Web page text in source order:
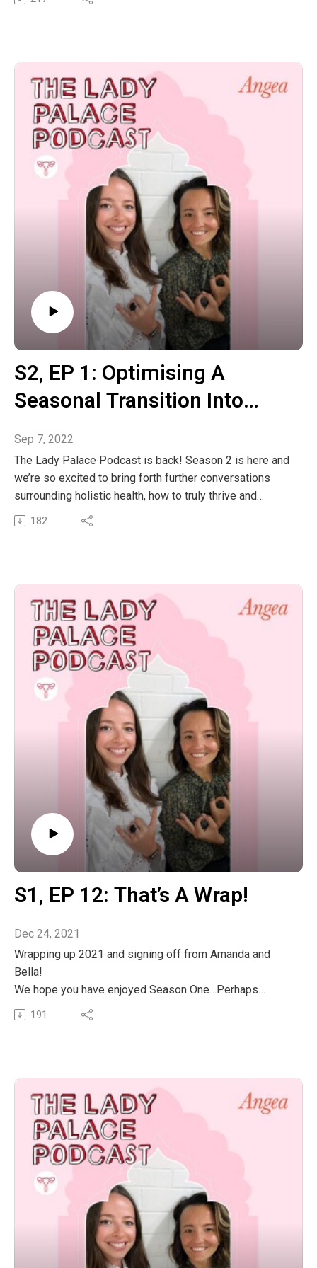
Mason’s passion for health, healing and education
feeling blown away after this conversation.
In this episode we discussed the following:
The Daoist philosophy surrounding medicinal
mushrooms,
Supporting yourself and your family throughout the
Winter with medicinal mushrooms.
Why it’s important to build upon your Shen and Qi to
build and navigate our initiations and integrate these
into our lives.
Tonic herbs for men to use to increase your yang,
sexual desire and fertility.
Connecting to your sexual energy and alchemy centres
through your breath.
To follow Mason’s journey and check our the incredible
he and his team are doing at SuperFeast, you can check
out the links below:
@masonjtaylor@superfeastSuperFeast Website
The post S2, EP 2: Herbal Philosophy & The Divine
Masculine With Mason Taylor From SuperFeast
appeared first on The Wellness Couch.
S2‚ EP 1: Optimising A
Seasonal Transition Into
Medicine & Ayurveda
Sep 7, 2022
The Lady Palace Podcast is back! Season 2 is here and
we’re so excited to bring forth further conversations
surrounding holistic health, how to truly thrive and
hopefully having a laugh whilst doing so.
This episode is all about harnessing the Spring season
seasonal transition as harmonious as possible. Learn
about the herbal, dietary and lifestyle adjustments to
make before this time so our bodies can flow with this
changing of the natural environment within us and
externally to us.
Connect with us on Instagram @theladypalacepodcast
to let us know how your seasonal transition has been
and what new practice you’ll be taking with you into the
following few months.
The post S2‚ EP 1: Optimising A Seasonal Transition
Into Spring With Chinese Medicine & Ayurveda
appeared first on The Wellness Couch.
182
S1‚ EP 12: That’s A Wrap!
Dec 24, 2021
Wrapping up 2021 and signing off from Amanda and
Bella!
We hope you have enjoyed Season One…Perhaps
learned something new, had a giggle or connected back
We’re so grateful to everyone who has listened, shared,
messaged us on Instagram and we’re so excited to
bring you Season Two in 2022!
We wish everyone a happy and safe holiday break and
we can’t wait to connect again next year.
Big love, Bella and Amanda xxx
The post S1‚ EP 12: That’s A Wrap! appeared first on
The Wellness Couch.
191